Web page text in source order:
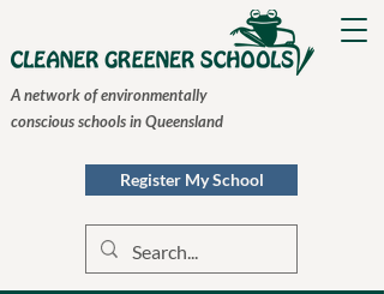
A network of environmentally
conscious schools in Queensland
Register My School